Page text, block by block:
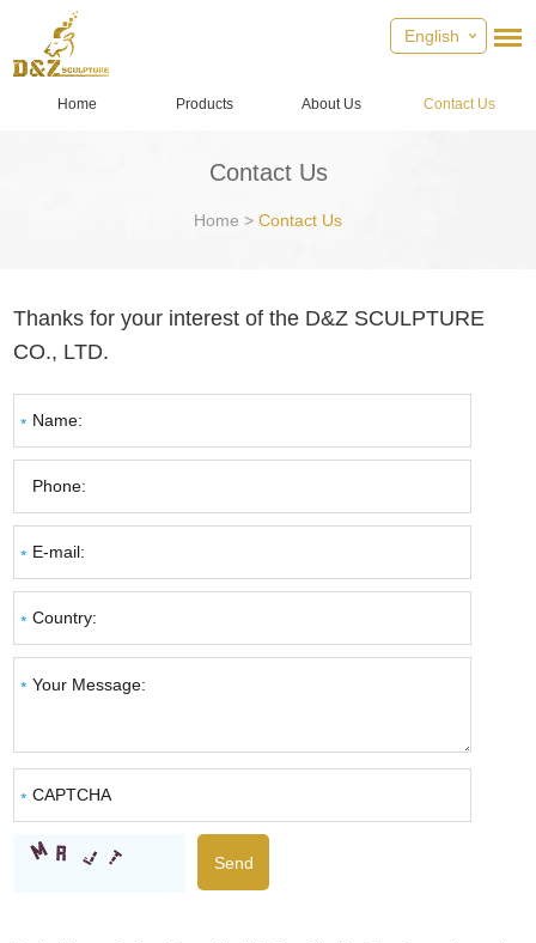
English
Home Products About Us Contact Us
Contact Us
Home > Contact Us
Thanks for your interest of the D&Z SCULPTURE
CO., LTD.